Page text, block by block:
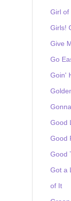
Girl of
Girls!
Give
Go
Goin'
Good
Good
Good
Got a
of It